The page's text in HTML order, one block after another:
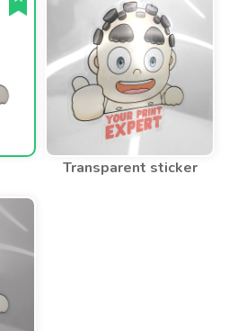
Transparent sticker